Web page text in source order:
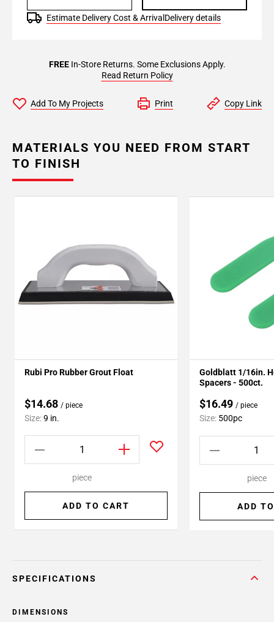
Estimate Delivery Cost & Arrival Delivery details
FREEIn-Store Returns. Some Exclusions Apply.
Read Return Policy
Add To My Projects Print Copy Link
MATERIALS YOU NEED FROM START
TO FINISH
Rubi Pro Rubber Grout Float
$14.68 / piece
Size:9 in.
piece
ADD TO CART
Goldblatt 1/16in.
Spacers - 500ct.
$16.49 / piece
Size: 500pc
piece
ADD
SPECIFICATIONS
DIMENSIONS